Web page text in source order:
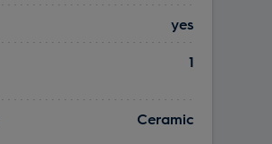
yes
1
Ceramic